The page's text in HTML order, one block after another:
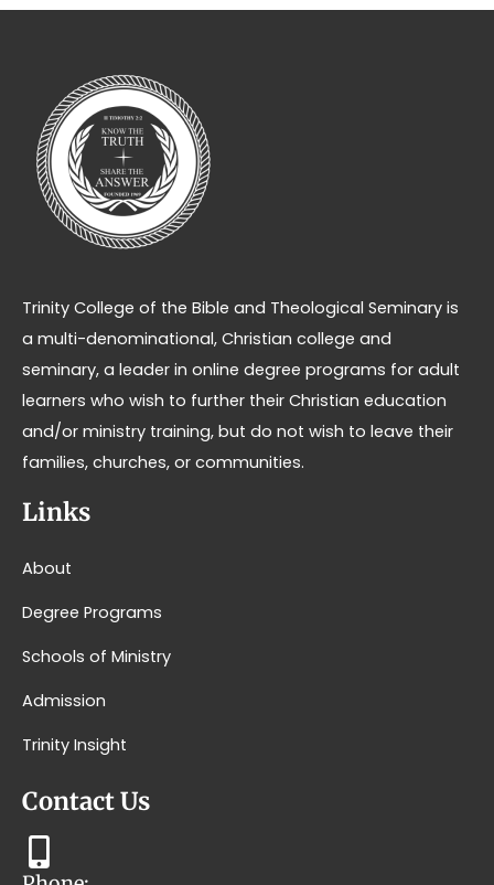
Trinity College of the Bible and Theological Seminary is
a multi-denominational, Christian college and
seminary, a leader in online degree programs for adult
learners who wish to further their Christian education
and/or ministry training, but do not wish to leave their
families, churches, or communities.
Links
About
Degree Programs
Schools of Ministry
Admission
Trinity Insight
Contact Us